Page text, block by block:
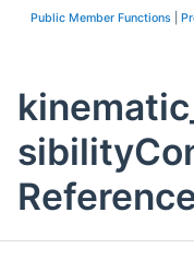
Public Member Functions